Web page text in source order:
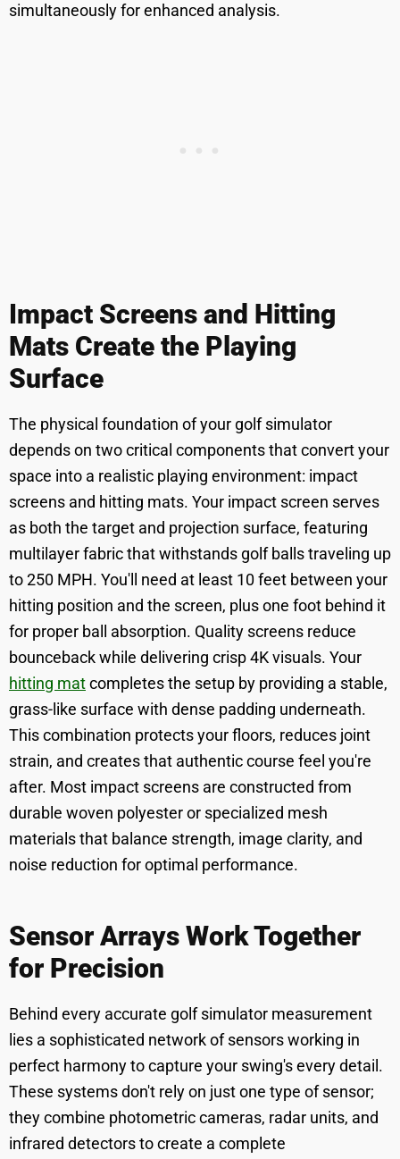
simultaneously for enhanced analysis.
Impact Screens and Hitting
Mats Create the Playing
Surface
The physical foundation of your golf simulator
depends on two critical components that convert your
space into a realistic playing environment: impact
screens and hitting mats. Your impact screen serves
as both the target and projection surface, featuring
multilayer fabric that withstands golf balls traveling up
to 250 MPH. You'll need at least 10 feet between your
hitting position and the screen, plus one foot behind it
for proper ball absorption. Quality screens reduce
bounceback while delivering crisp 4K visuals. Your
hitting matcompletes the setup by providing a stable,
grass-like surface with dense padding underneath.
This combination protects your floors, reduces joint
strain, and creates that authentic course feel you're
after. Most impact screens are constructed from
durable woven polyester or specialized mesh
materials that balance strength, image clarity, and
noise reduction for optimal performance.
Sensor Arrays Work Together
for Precision
Behind every accurate golf simulator measurement
lies a sophisticated network of sensors working in
perfect harmony to capture your swing's every detail.
These systems don't rely on just one type of sensor;
they combine photometric cameras, radar units, and
infrared detectors to create a complete